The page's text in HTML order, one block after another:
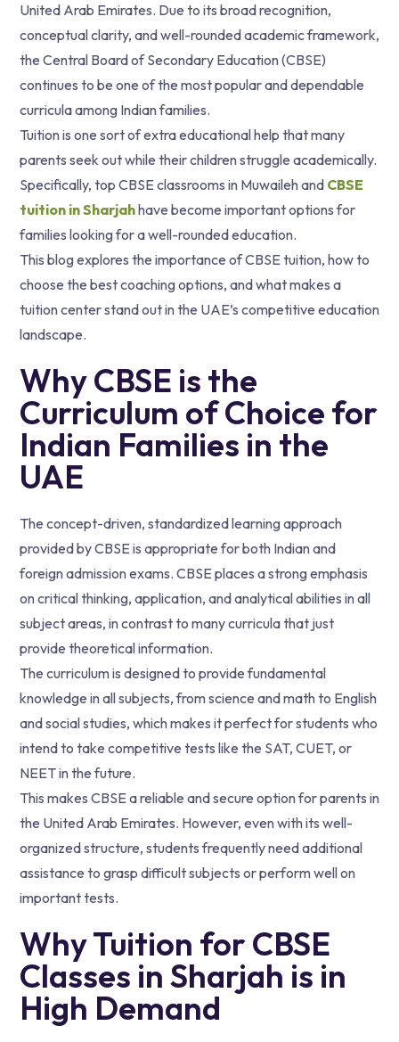
United Arab Emirates. Due to its broad recognition,
conceptual clarity, and well-rounded academic framework,
the Central Board of Secondary Education (CBSE)
continues to be one of the most popular and dependable
curricula among Indian families.
Tuition is one sort of extra educational help that many
parents seek out while their children struggle academically.
Specifically, top CBSE classrooms in Muwaileh and CBSE
tuition in Sharjahhave become important options for
families looking for a well-rounded education.
This blog explores the importance of CBSE tuition, how to
choose the best coaching options, and what makes a
tuition center stand out in the UAE’s competitive education
landscape.
Why CBSE is the
Curriculum of Choice for
Indian Families in the
UAE
The concept-driven, standardized learning approach
provided by CBSE is appropriate for both Indian and
foreign admission exams. CBSE places a strong emphasis
on critical thinking, application, and analytical abilities in all
subject areas, in contrast to many curricula that just
provide theoretical information.
The curriculum is designed to provide fundamental
knowledge in all subjects, from science and math to English
and social studies, which makes it perfect for students who
intend to take competitive tests like the SAT, CUET, or
NEET in the future.
This makes CBSE a reliable and secure option for parents in
the United Arab Emirates. However, even with its well-
organized structure, students frequently need additional
assistance to grasp difficult subjects or perform well on
important tests.
Why Tuition for CBSE
Classes in Sharjah is in
High Demand